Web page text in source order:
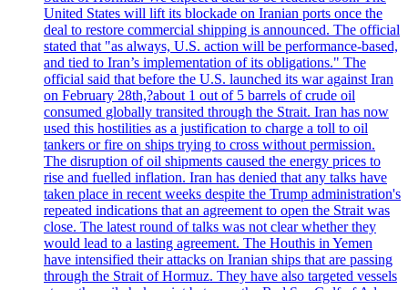
United States will lift its blockade on Iranian ports once the
deal to restore commercial shipping is announced. The official
stated that "as always, U.S. action will be performance-based,
and tied to Iran’s implementation of its obligations." The
official said that before the U.S. launched its war against Iran
on February 28th,?about 1 out of 5 barrels of crude oil
consumed globally transited through the Strait. Iran has now
used this hostilities as a justification to charge a toll to oil
tankers or fire on ships trying to cross without permission.
The disruption of oil shipments caused the energy prices to
rise and fuelled inflation. Iran has denied that any talks have
taken place in recent weeks despite the Trump administration's
repeated indications that an agreement to open the Strait was
close. The latest round of talks was not clear whether they
would lead to a lasting agreement. The Houthis in Yemen
have intensified their attacks on Iranian ships that are passing
through the Strait of Hormuz. They have also targeted vessels